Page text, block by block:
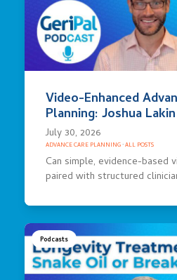
Video-Enhanced
Planning: Joshua
July 30, 2026
ADVANCE CARE PLANNING·ALL POSTS
Can simple, evidence-based
paired with structured
Podcasts